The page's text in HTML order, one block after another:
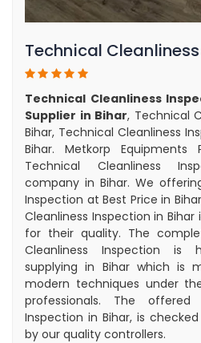
Technical
Technical Cleanliness
Supplier in Bihar, Technical
Bihar, Technical Cleanliness
Bihar. Metkorp
Technical Cleanliness
company in Bihar. We
Inspection at Best Price in
Cleanliness Inspection in
for their quality. The
Cleanliness Inspection is
supplying in Bihar which is
modern techniques under
professionals. The offered
Inspection in Bihar, is
by our quality controllers.